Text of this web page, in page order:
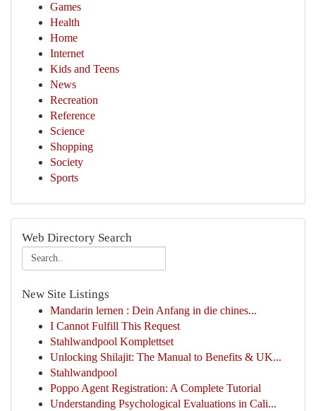
Games
Health
Home
Internet
Kids and Teens
News
Recreation
Reference
Science
Shopping
Society
Sports
Web Directory Search
New Site Listings
Mandarin lernen : Dein Anfang in die chines...
I Cannot Fulfill This Request
Stahlwandpool Komplettset
Unlocking Shilajit: The Manual to Benefits & UK...
Stahlwandpool
Poppo Agent Registration: A Complete Tutorial
Understanding Psychological Evaluations in Cali...